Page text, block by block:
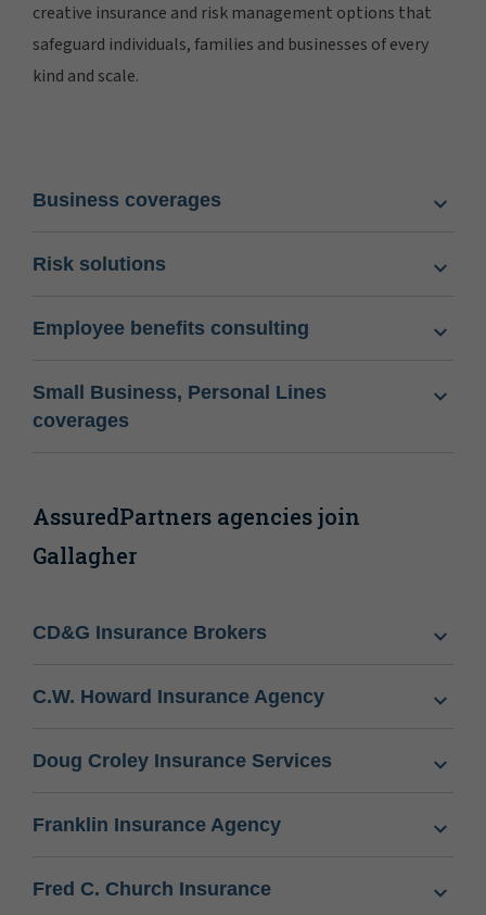
creative insurance and risk management options that
safeguard individuals, families and businesses of every
kind and scale.
Business coverages
Risk solutions
Employee benefits consulting
Small Business, Personal Lines
coverages
AssuredPartners agencies join
Gallagher
CD&G Insurance Brokers
C.W. Howard Insurance Agency
Doug Croley Insurance Services
Franklin Insurance Agency
Fred C. Church Insurance